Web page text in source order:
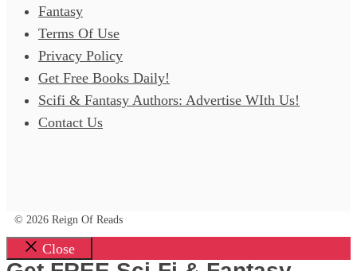
Fantasy
Terms Of Use
Privacy Policy
Get Free Books Daily!
Scifi & Fantasy Authors: Advertise WIth Us!
Contact Us
© 2026 Reign Of Reads
Close